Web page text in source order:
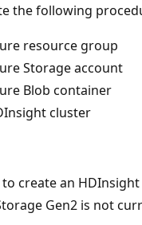
the following
resource group
Storage account
Blob container
cluster
create an
Gen2 is not